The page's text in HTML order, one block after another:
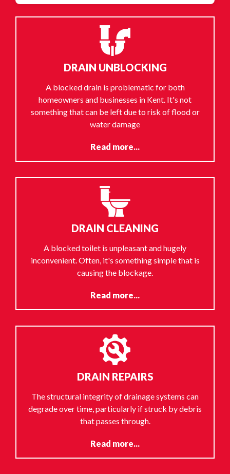
DRAIN UNBLOCKING
A blocked drain is problematic for both
homeowners and businesses in Kent. It's not
something that can be left due to risk of flood or
water damage
Read more...
DRAIN CLEANING
A blocked toilet is unpleasant and hugely
inconvenient. Often, it's something simple that is
causing the blockage.
Read more...
DRAIN REPAIRS
The structural integrity of drainage systems can
degrade over time, particularly if struck by debris
that passes through.
Read more...